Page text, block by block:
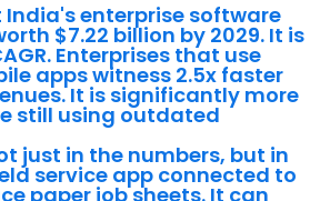
enterprise software
$7.22 billion by 2029. It is
Enterprises that use
apps witness 2.5x faster
It is significantly more
still using outdated
just in the numbers, but in
service app connected to
paper job sheets. It can